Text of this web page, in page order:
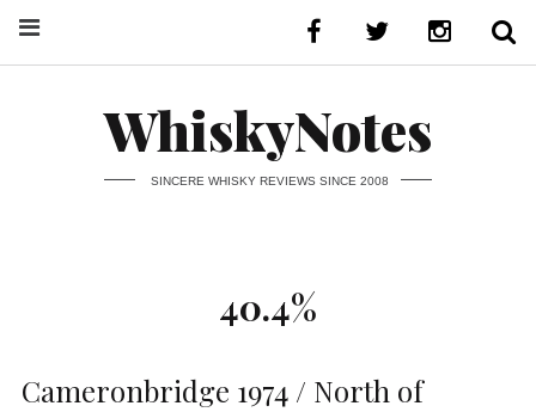
WhiskyNotes
SINCERE WHISKY REVIEWS SINCE 2008
40.4%
Cameronbridge 1974 / North of